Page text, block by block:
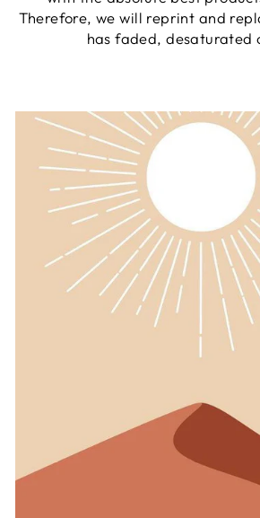
Therefore, we will reprint and
has faded, desaturated